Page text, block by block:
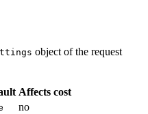
object of the request
Affects cost
no